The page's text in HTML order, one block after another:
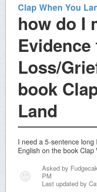
Clap When You
how do I
Loss/
book
Land
I need a 5-sentence
English on the book Clap
Asked by
PM
Last updated by